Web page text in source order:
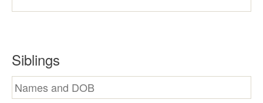
Siblings